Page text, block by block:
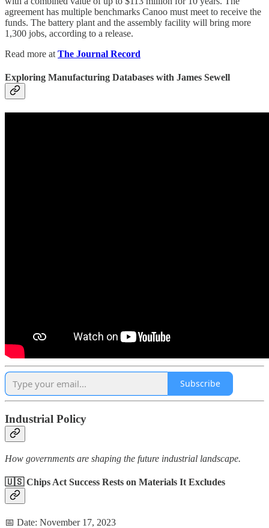
agreement has multiple benchmarks Canoo must meet to receive the
funds. The battery plant and the assembly facility will bring more
1,300 jobs, according to a release.
Read more at The Journal Record
Exploring Manufacturing Databases with James Sewell
Subscribe
Industrial Policy
How governments are shaping the future industrial landscape.
🇺🇸 Chips Act Success Rests on Materials It Excludes
📅 Date: November 17, 2023